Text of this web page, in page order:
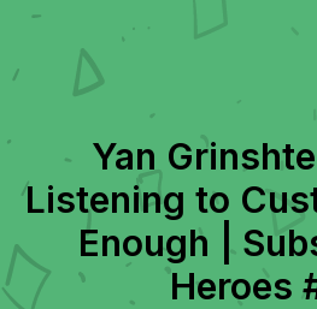
Yan
Listening to
Enough |
Heroes